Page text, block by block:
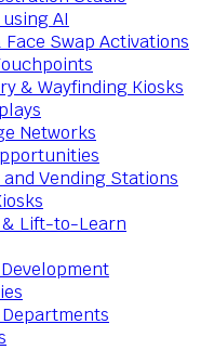
AI
Swap Activations
& Wayfinding Kiosks
Networks
Vending Stations
& Lift-to-Learn